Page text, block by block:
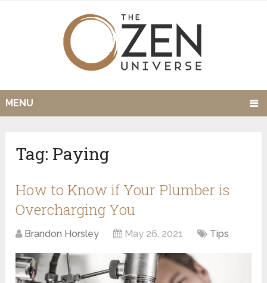
MENU
Tag: Paying
How to Know if Your Plumber is
Overcharging You
Brandon Horsley May 26, 2021 Tips